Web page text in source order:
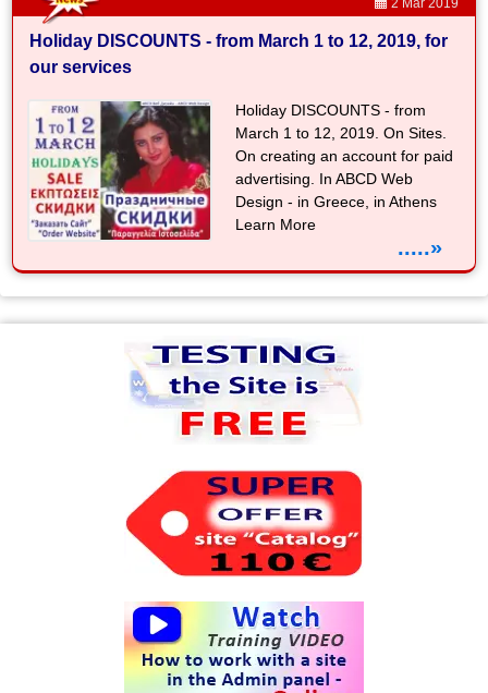
Holiday DISCOUNTS - from March 1 to 12, 2019, for
our services
Holiday DISCOUNTS - from
March 1 to 12, 2019. On Sites.
On creating an account for paid
advertising. In ABCD Web
Design - in Greece, in Athens
Learn More
.....»